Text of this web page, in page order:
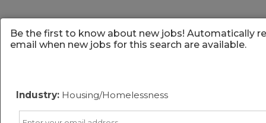
Be the first to know about new jobs! Automatically
email when new jobs for this search are available.
Industry: Housing/Homelessness